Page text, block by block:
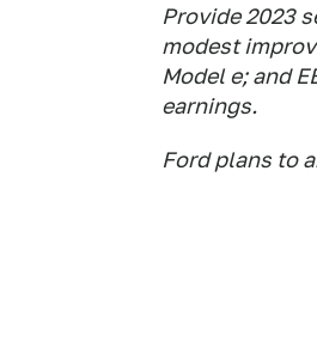
Provide 2023
modest
Model e; and
earnings.
Ford plans to